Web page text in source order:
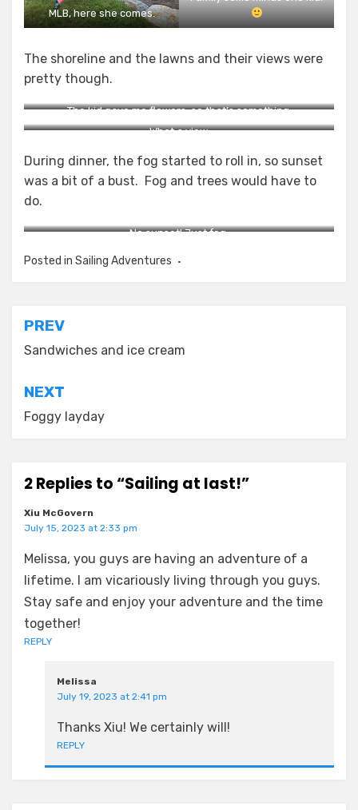
MLB, here she comes.
The shoreline and the lawns and their views were
pretty though.
The kid gave me flowers, so that’s something.
What a view.
During dinner, the fog started to roll in, so sunset
was a bit of a bust. Fog and trees would have to
do.
No sunset! Just fog.
Posted in Sailing Adventures
Post
navigation
PREV
Sandwiches and ice cream
NEXT
Foggy layday
2 Replies to “Sailing at last!”
Xiu McGovern
July 15, 2023 at 2:33 pm
Melissa, you guys are having an adventure of a
lifetime. I am vicariously living through you guys.
Stay safe and enjoy your adventure and the time
together!
REPLY
Melissa
July 19, 2023 at 2:41 pm
Thanks Xiu! We certainly will!
REPLY